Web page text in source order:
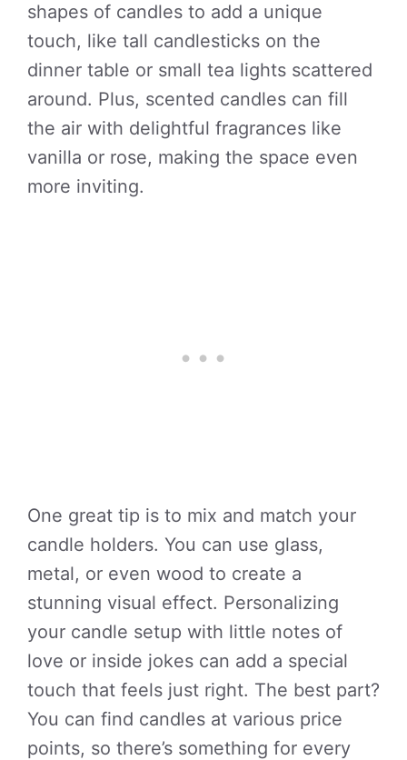
shapes of candles to add a unique
touch, like tall candlesticks on the
dinner table or small tea lights scattered
around. Plus, scented candles can fill
the air with delightful fragrances like
vanilla or rose, making the space even
more inviting.
One great tip is to mix and match your
candle holders. You can use glass,
metal, or even wood to create a
stunning visual effect. Personalizing
your candle setup with little notes of
love or inside jokes can add a special
touch that feels just right. The best part?
You can find candles at various price
points, so there’s something for every